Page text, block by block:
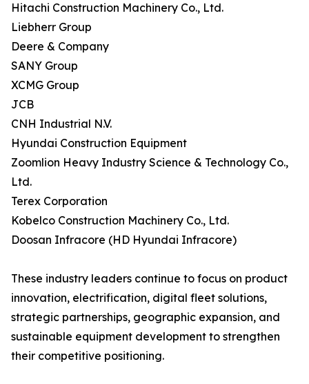
Hitachi Construction Machinery Co., Ltd.
Liebherr Group
Deere & Company
SANY Group
XCMG Group
JCB
CNH Industrial N.V.
Hyundai Construction Equipment
Zoomlion Heavy Industry Science & Technology Co.,
Ltd.
Terex Corporation
Kobelco Construction Machinery Co., Ltd.
Doosan Infracore (HD Hyundai Infracore)
These industry leaders continue to focus on product
innovation, electrification, digital fleet solutions,
strategic partnerships, geographic expansion, and
sustainable equipment development to strengthen
their competitive positioning.